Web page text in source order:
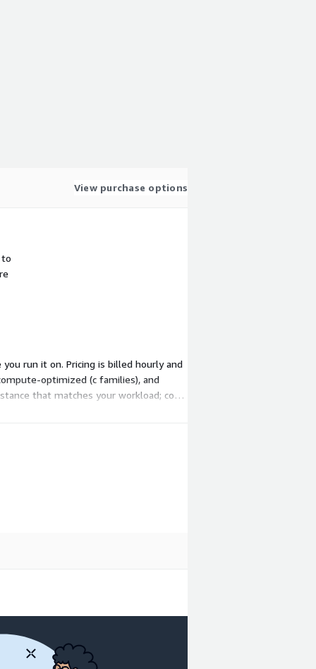
View purchase options
to
run it on. Pricing is billed hourly and
optimized (c families), and
that matches your workload; cost